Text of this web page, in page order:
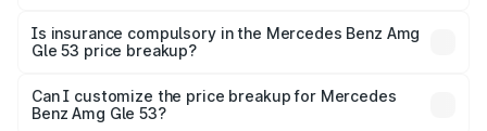
charges, taxes, and insurance costs.
Is insurance compulsory in the Mercedes Benz Amg
Gle 53 price breakup?
Yes, at least third-party insurance is mandatory in India,
and it is included in the on-road price breakup.
Can I customize the price breakup for Mercedes
Benz Amg Gle 53?